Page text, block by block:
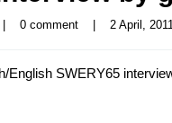
0 comment 2 April,
English SWERY65